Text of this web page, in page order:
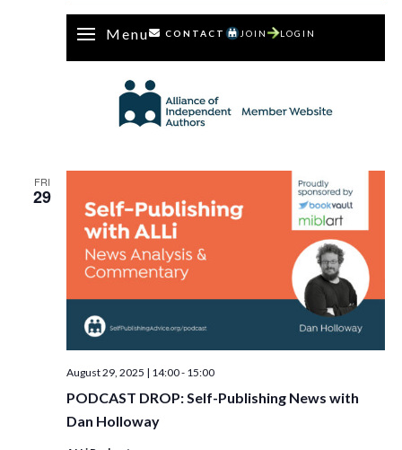
Menu CONTACT JOIN LOGIN
FRI
29
PODCAST DROP: Self-Publishing News with
Dan Holloway
August 29, 2025 | 14:00- 15:00